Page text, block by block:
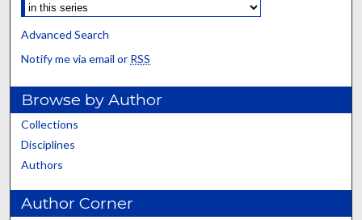
Advanced Search
Notify me via email or RSS
Browse by Author
Collections
Disciplines
Authors
Author Corner